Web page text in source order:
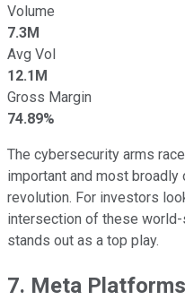
Volume
7.3M
Avg Vol
12.1M
Gross Margin
74.89%
The cybersecurity arms
important and most
revolution. For investors
intersection of these
stands out as a top play.
7. Meta Platforms